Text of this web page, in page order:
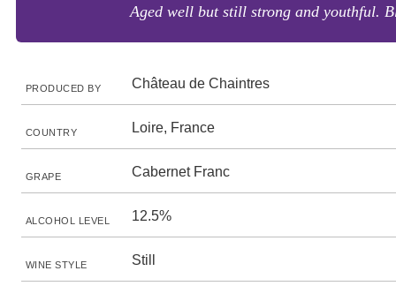
Aged well but still strong and youthful.
PRODUCED BY Château de Chaintres
COUNTRY Loire, France
GRAPE Cabernet Franc
ALCOHOL LEVEL 12.5%
WINE STYLE Still